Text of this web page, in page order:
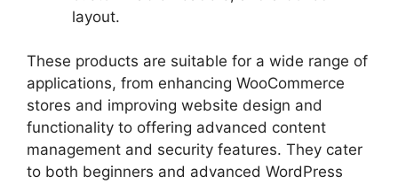
layout.
These products are suitable for a wide range of
applications, from enhancing WooCommerce
stores and improving website design and
functionality to offering advanced content
management and security features. They cater
to both beginners and advanced WordPress